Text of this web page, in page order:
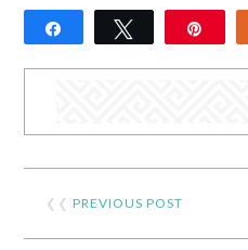
Share Tweet
❮❮PREVIOUS POST